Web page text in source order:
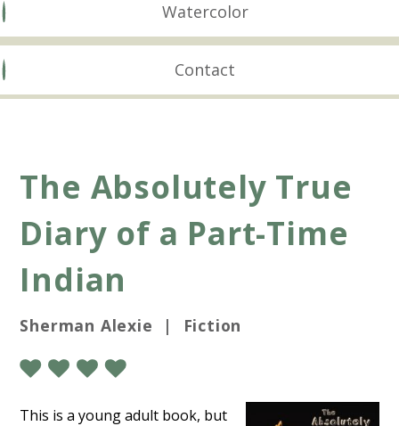
Watercolor
Contact
The Absolutely True
Diary of a Part-Time
Indian
Sherman Alexie | Fiction
This is a young adult book, but